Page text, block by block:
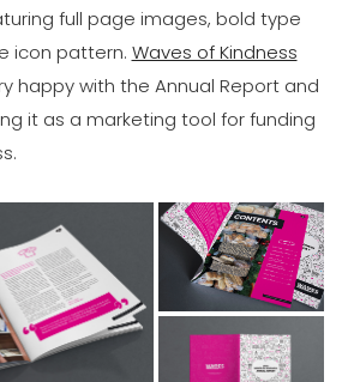
full page images, bold type
icon pattern. Waves of Kindness
happy with the Annual Report and
it as a marketing tool for funding